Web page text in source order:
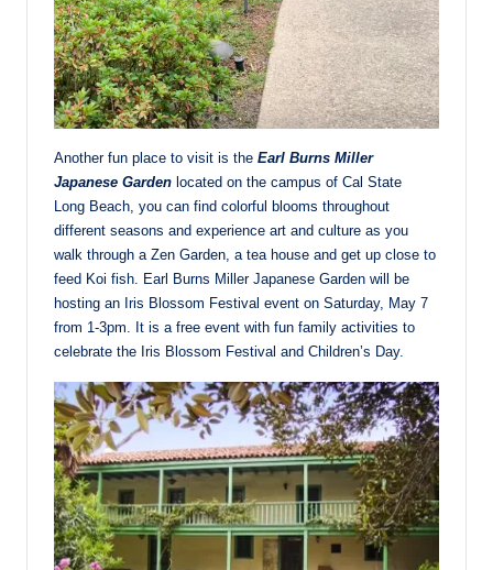
Another fun place to visit is the Earl Burns Miller
Japanese Garden located on the campus of Cal State
Long Beach, you can find colorful blooms throughout
different seasons and experience art and culture as you
walk through a Zen Garden, a tea house and get up close to
feed Koi fish. Earl Burns Miller Japanese Garden will be
hosting an Iris Blossom Festival event on Saturday, May 7
from 1-3pm. It is a free event with fun family activities to
celebrate the Iris Blossom Festival and Children’s Day.